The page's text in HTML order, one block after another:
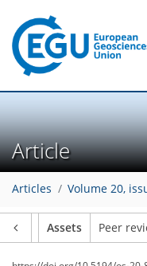
Article
Articles Volume 20,
Assets Peer